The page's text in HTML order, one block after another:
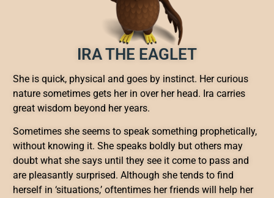
IRA THE EAGLET
She is quick, physical and goes by instinct. Her curious
nature sometimes gets her in over her head. Ira carries
great wisdom beyond her years.
Sometimes she seems to speak something prophetically,
without knowing it. She speaks boldly but others may
doubt what she says until they see it come to pass and
are pleasantly surprised. Although she tends to find
herself in ‘situations,’ oftentimes her friends will help her